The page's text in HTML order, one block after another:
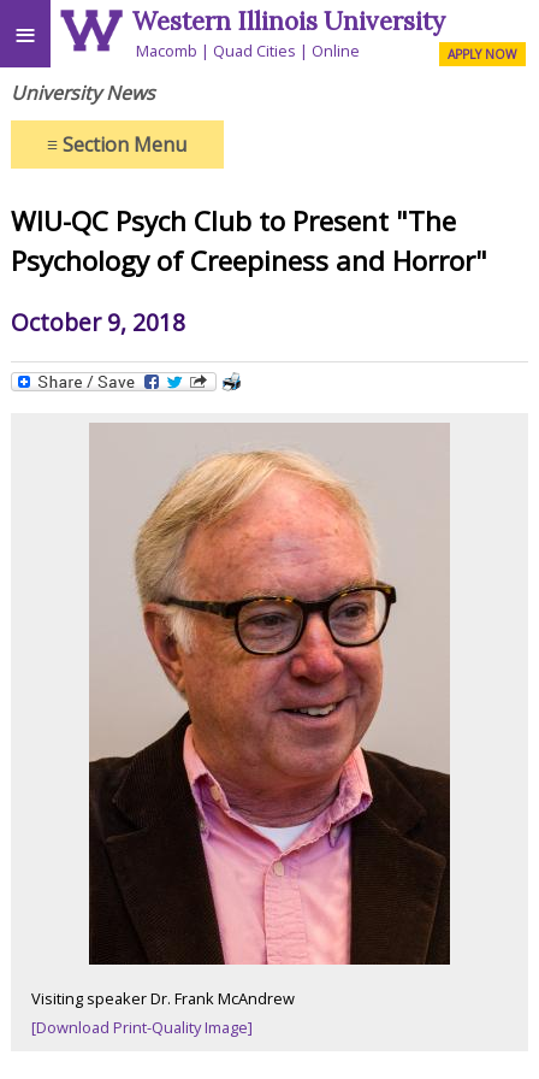
≡ Western Illinois University
Macomb Quad Cities Online APPLY NOW
University News
≡Section Menu
WIU-QC Psych Club to Present "The
Psychology of Creepiness and Horror"
October 9, 2018
Visiting speaker Dr. Frank McAndrew
[Download Print-Quality Image]